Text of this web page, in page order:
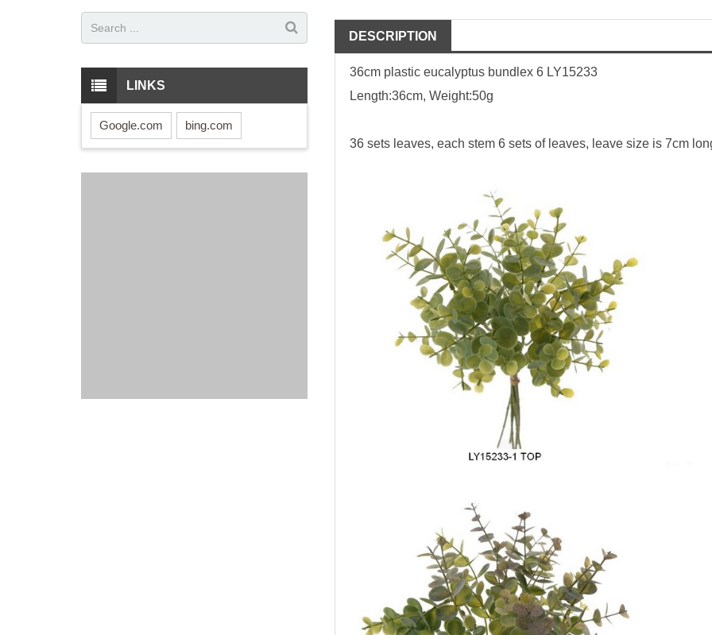
DESCRIPTION
36cm plastic eucalyptus bundlex 6 LY15233
Length:36cm, Weight:50g
36 sets leaves, each stem 6 sets of leaves, leave size is 7cm
LINKS
Google.com bing.com